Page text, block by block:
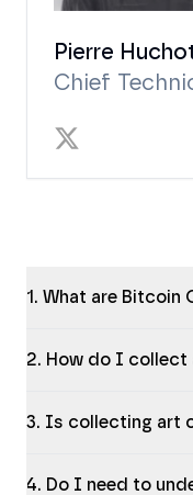
Pierre
Chief
1. What are Bitcoin
2. How do I collect
3. Is collecting art
4. Do I need to